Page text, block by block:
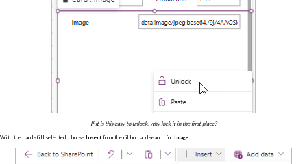
If it is this easy to unlock, why lock it in the first place?
With the card still selected, choose Insert from the ribbon and search for Image.